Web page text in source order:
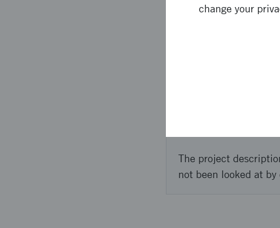
on the discussions we
Approach
The project
not been looked at by
change your